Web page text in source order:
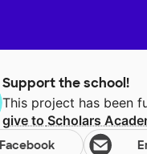
Support the school!
This project has been
give to Scholars
Facebook